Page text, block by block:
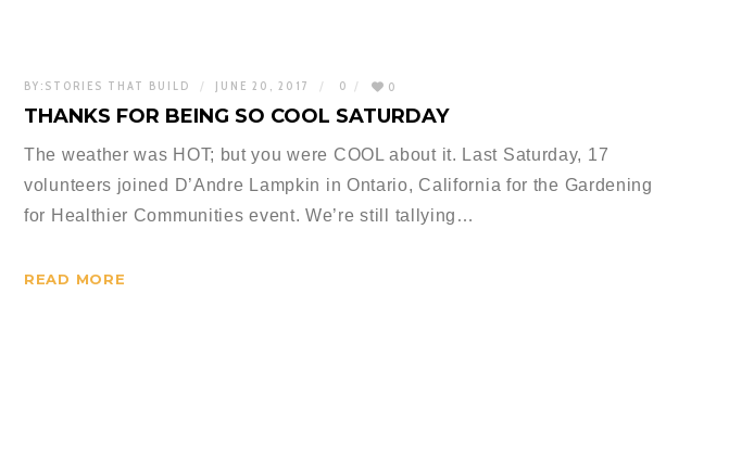
BY: STORIES THAT BUILD JUNE 20, 2017 0 0
THANKS FOR BEING SO COOL SATURDAY
The weather was HOT; but you were COOL about it. Last Saturday, 17
volunteers joined D’Andre Lampkin in Ontario, California for the Gardening
for Healthier Communities event. We’re still tallying…
READ MORE